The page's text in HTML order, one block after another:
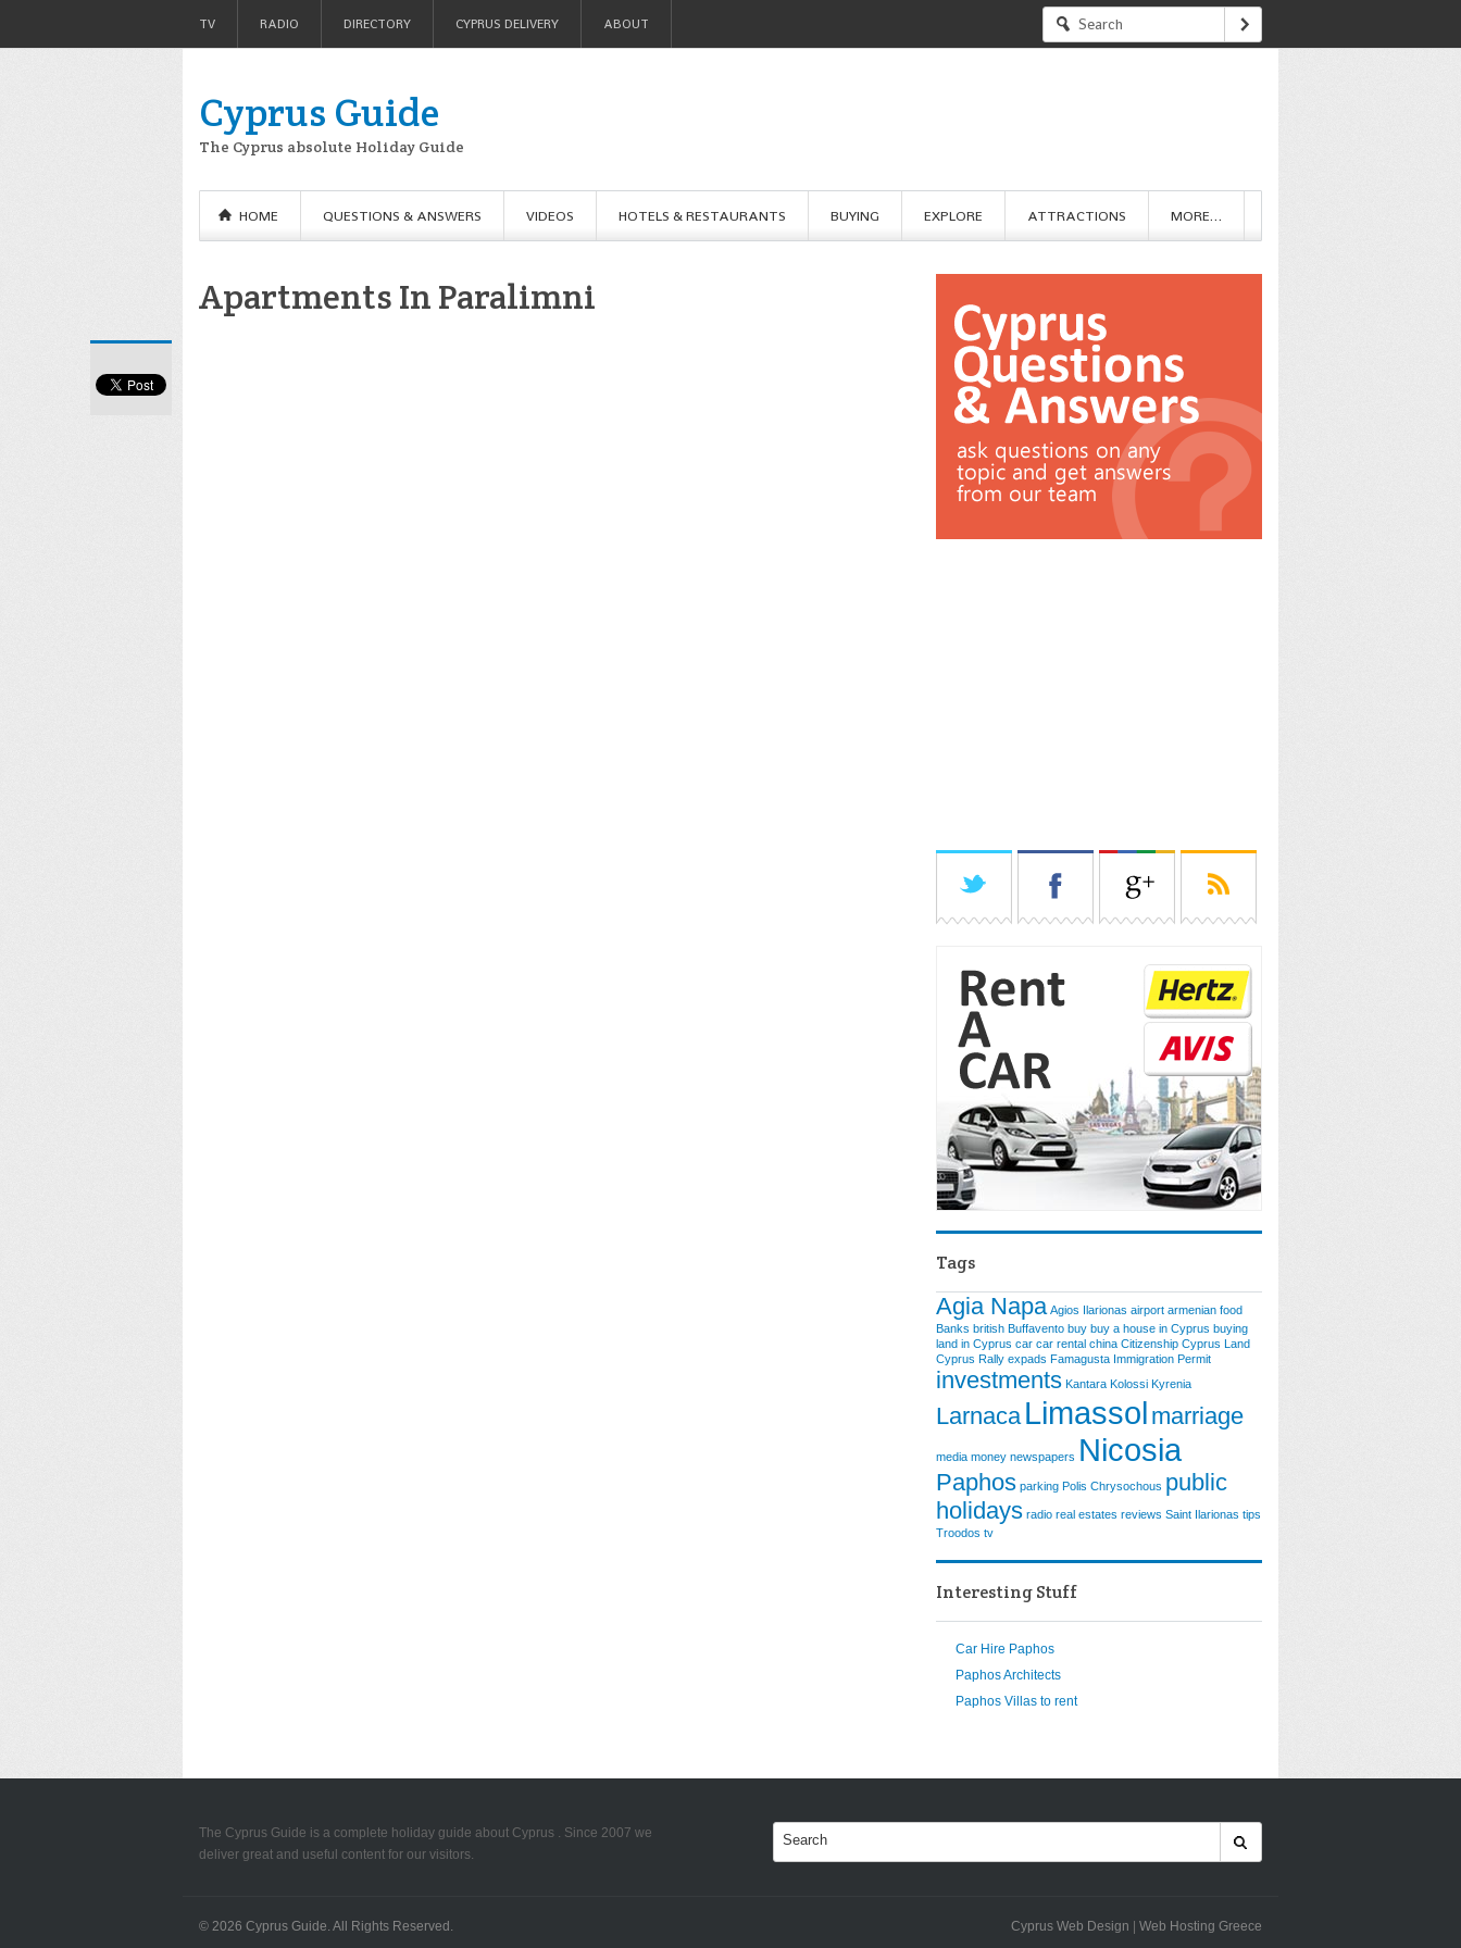
TV RADIO DIRECTORY CYPRUS DELIVERY ABOUT
Cyprus Guide
The Cyprus absolute Holiday Guide
HOME QUESTIONS & ANSWERS VIDEOS HOTELS & RESTAURANTS BUYING EXPLORE ATTRACTIONS MORE…
Apartments In Paralimni
Tags
Agia Napa Agios Ilarionas airport armenian food
Banks british Buffavento buy buy a house in Cyprus buying
land in Cyprus car car rental china Citizenship Cyprus Land
Cyprus Rally expads Famagusta Immigration Permit
investments Kantara Kolossi Kyrenia
Larnaca Limassol marriage
media money newspapers Nicosia
Paphos parking Polis Chrysochous public
holidays radio real estates reviews Saint Ilarionas tips
Troodos tv
Interesting Stuff
Car Hire Paphos
Paphos Architects
Paphos Villas to rent
The Cyprus Guide is a complete holiday guide about Cyprus . Since 2007 we
deliver great and useful content for our visitors.
© 2026 Cyprus Guide. All Rights Reserved. Cyprus Web Design Web Hosting Greece